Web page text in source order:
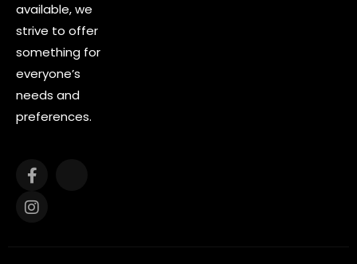
available, we
strive to offer
something for
everyone’s
needs and
preferences.